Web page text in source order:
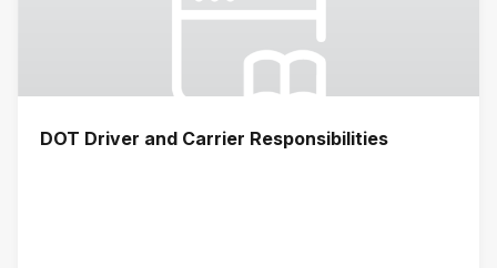
DOT Driver and Carrier Responsibilities